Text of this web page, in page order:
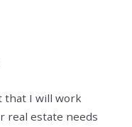
that I will work
real estate needs